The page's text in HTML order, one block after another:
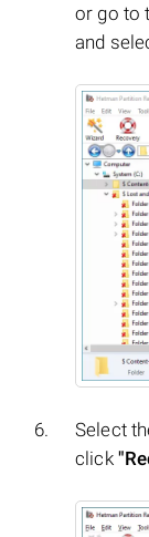
or go to
and
Select
click